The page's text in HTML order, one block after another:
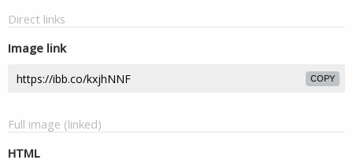
Direct links
Image link
COPY
Full image (linked)
HTML